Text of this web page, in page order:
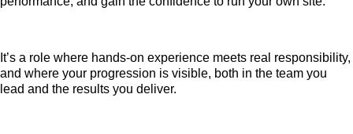
It’s a role where hands-on experience meets real responsibility,
and where your progression is visible, both in the team you
lead and the results you deliver.